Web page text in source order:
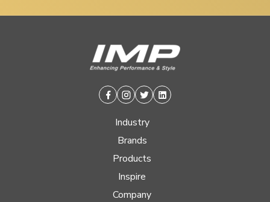
Facebook
Instagram
TwitterLinkedin
Industry
Brands
Products
Inspire
Company